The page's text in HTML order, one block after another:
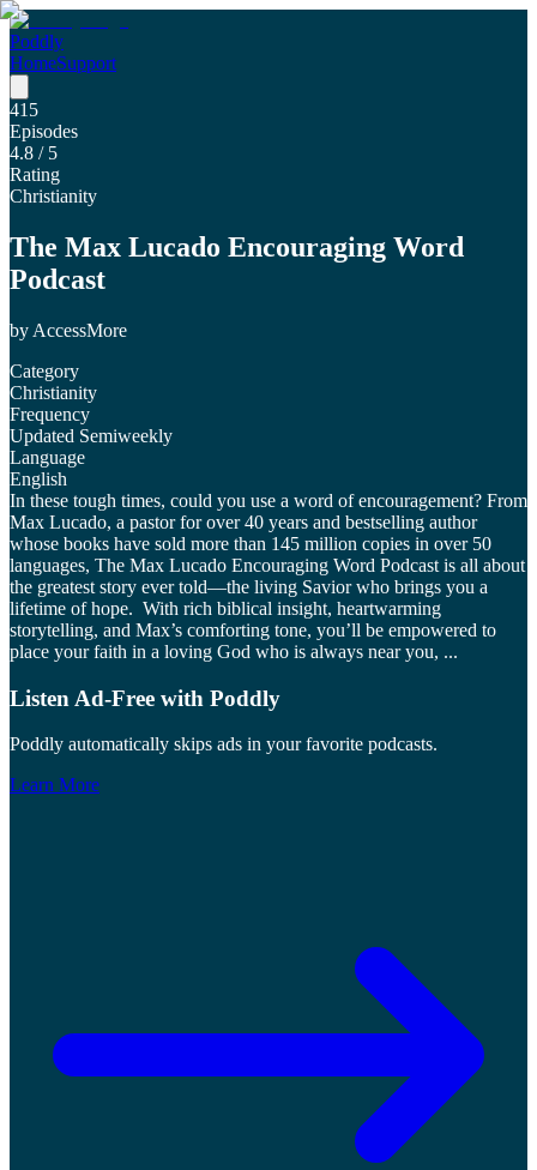
Poddly
HomeSupport
415
Episodes
4.8 / 5
Rating
Christianity
The Max Lucado Encouraging Word
Podcast
by AccessMore
Category
Christianity
Frequency
Updated Semiweekly
Language
English
In these tough times, could you use a word of encouragement? From
Max Lucado, a pastor for over 40 years and bestselling author
whose books have sold more than 145 million copies in over 50
languages, The Max Lucado Encouraging Word Podcast is all about
the greatest story ever told—the living Savior who brings you a
lifetime of hope. With rich biblical insight, heartwarming
storytelling, and Max’s comforting tone, you’ll be empowered to
place your faith in a loving God who is always near you, ...
Listen Ad-Free with Poddly
Poddly automatically skips ads in your favorite podcasts.
Learn More